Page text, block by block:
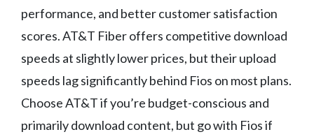
performance, and better customer satisfaction
scores. AT&T Fiber offers competitive download
speeds at slightly lower prices, but their upload
speeds lag significantly behind Fios on most plans.
Choose AT&T if you’re budget-conscious and
primarily download content, but go with Fios if